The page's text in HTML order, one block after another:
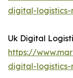
digital-logistics-
Uk Digital
https://
digital-logistics-